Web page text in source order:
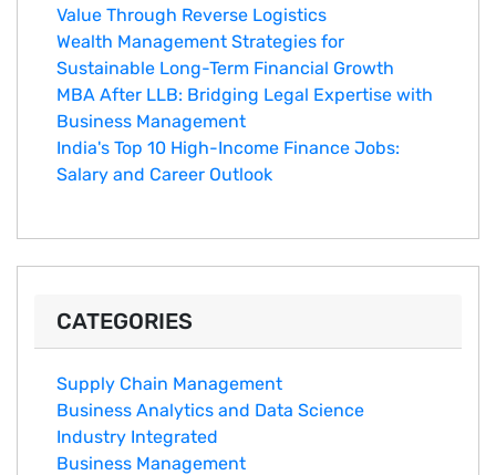
Value Through Reverse Logistics
Wealth Management Strategies for
Sustainable Long-Term Financial Growth
MBA After LLB: Bridging Legal Expertise with
Business Management
India's Top 10 Hig‌h-Income‍ Fina⁠nce Jobs:‍
Salary an‌d Career Outlook
CATEGORIES
Supply Chain Management
Business Analytics and Data Science
Industry Integrated
Business Management